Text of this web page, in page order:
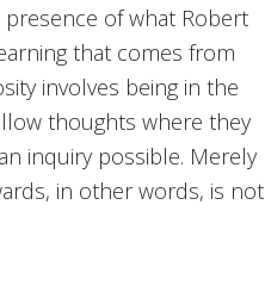
of what Robert
that comes from
involves being in the
thoughts where they
inquiry possible. Merely
in other words, is not